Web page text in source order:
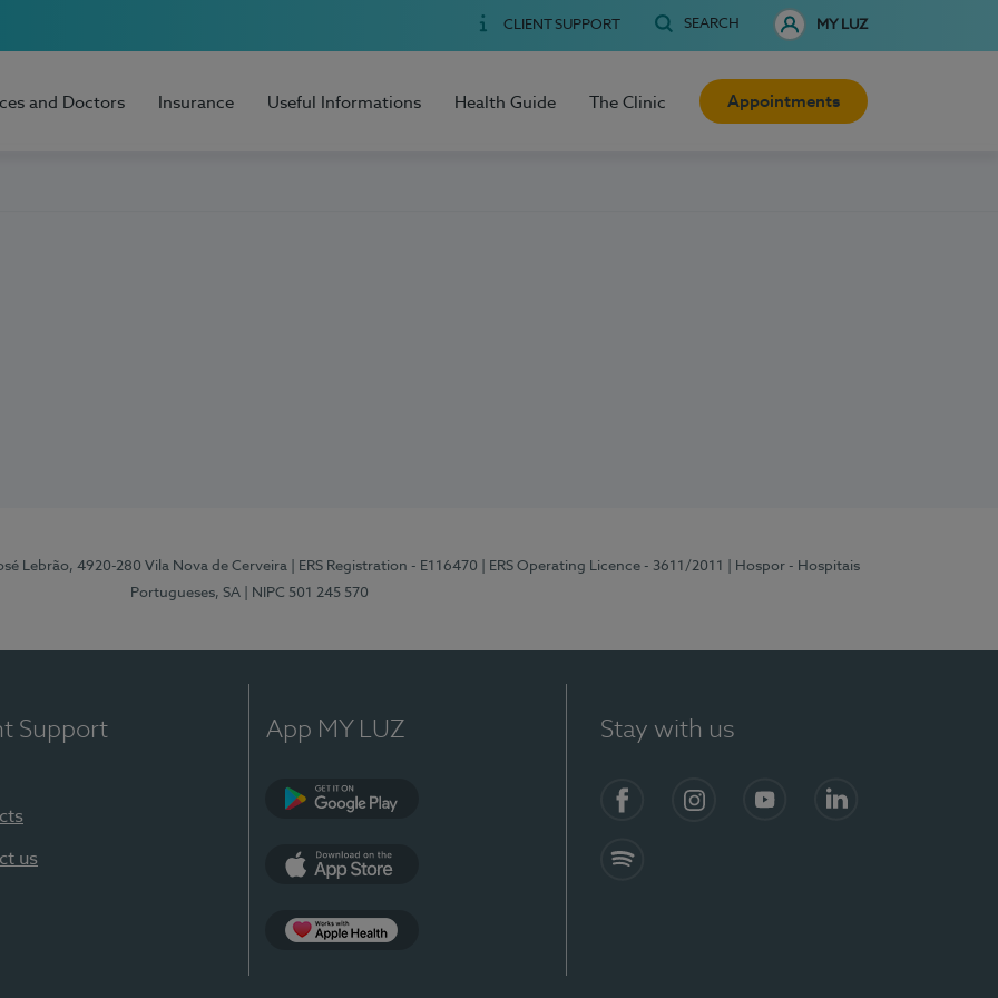
CLIENT SUPPORT SEARCH MY LUZ
and Doctors Insurance Useful Informations Health Guide The Clinic Appointments
Lebrão, 4920-280 Vila Nova de Cerveira | ERS Registration - E116470 | ERS Operating Licence - 3611/2011
| Hospor - Hospitais
Portugueses, SA
| NIPC 501 245 570
Support
us
App MY LUZ Stay with us